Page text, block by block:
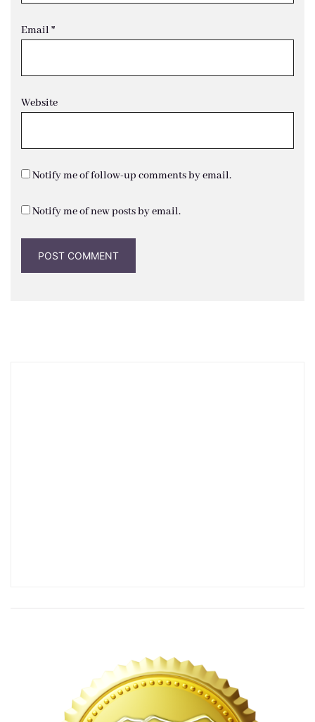
Email *
Website
Notify me of follow-up comments by email.
Notify me of new posts by email.